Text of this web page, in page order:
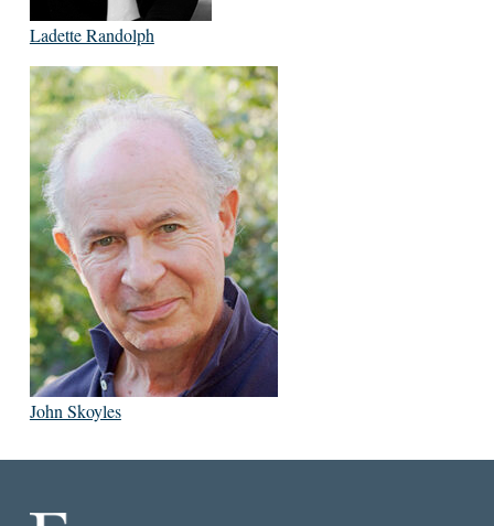
Ladette Randolph
John Skoyles